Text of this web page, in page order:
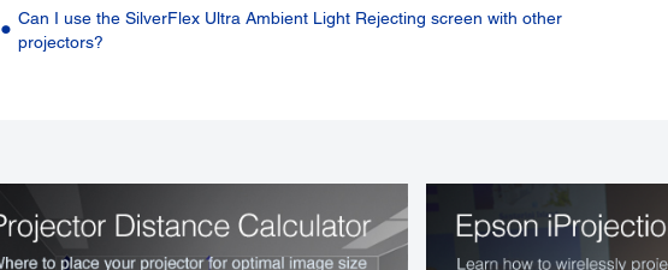
Can I use the SilverFlex Ultra Ambient Light Rejecting screen with other
projectors?